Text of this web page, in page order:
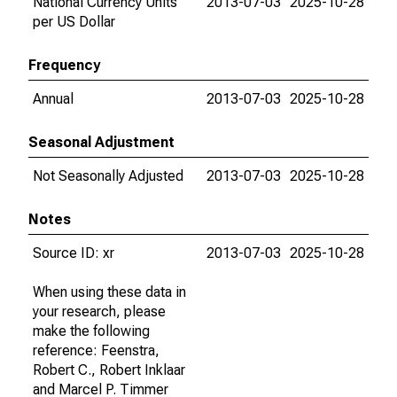
per US Dollar
Frequency
Annual
2013-07-03 2025-10-28
Seasonal Adjustment
Not Seasonally Adjusted
2013-07-03 2025-10-28
Notes
Source ID: xr
When using these data in
your research, please
make the following
reference: Feenstra,
Robert C., Robert Inklaar
and Marcel P. Timmer
2013-07-03 2025-10-28